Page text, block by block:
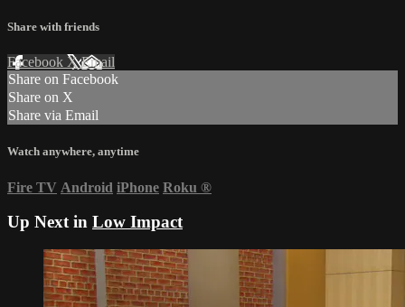
Share with friends
Facebook XEmail
Share on Facebook
Share on X
Share via Email
Watch anywhere, anytime
Fire TV Android iPhone Roku ®
Up Next in Low Impact